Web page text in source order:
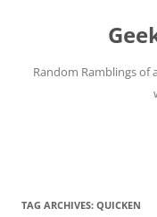
Random Ramblings of
TAG ARCHIVES: QUICKEN